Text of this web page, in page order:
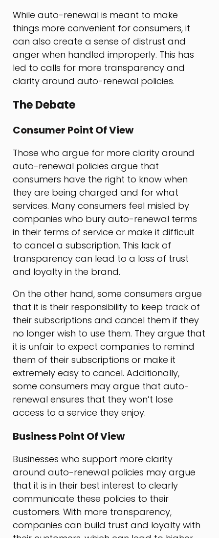
While auto-renewal is meant to make
things more convenient for consumers, it
can also create a sense of distrust and
anger when handled improperly. This has
led to calls for more transparency and
clarity around auto-renewal policies.
The Debate
Consumer Point Of View
Those who argue for more clarity around
auto-renewal policies argue that
consumers have the right to know when
they are being charged and for what
services. Many consumers feel misled by
companies who bury auto-renewal terms
in their terms of service or make it difficult
to cancel a subscription. This lack of
transparency can lead to a loss of trust
and loyalty in the brand.
On the other hand, some consumers argue
that it is their responsibility to keep track of
their subscriptions and cancel them if they
no longer wish to use them. They argue that
it is unfair to expect companies to remind
them of their subscriptions or make it
extremely easy to cancel. Additionally,
some consumers may argue that auto-
renewal ensures that they won’t lose
access to a service they enjoy.
Business Point Of View
Businesses who support more clarity
around auto-renewal policies may argue
that it is in their best interest to clearly
communicate these policies to their
customers. With more transparency,
companies can build trust and loyalty with